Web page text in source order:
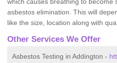
asbestos elimination. This will
like the size, location along with
Other Services We Offer
Asbestos Testing in Addington -